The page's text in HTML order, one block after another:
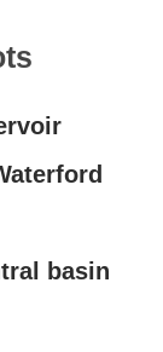
basin